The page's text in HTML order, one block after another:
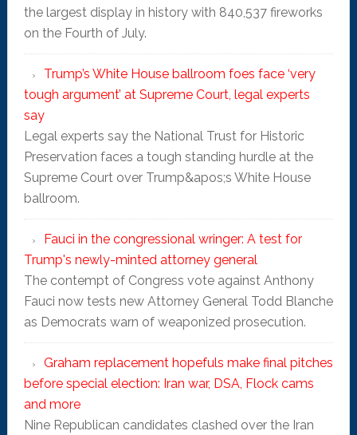
the largest display in history with 840,537 fireworks
on the Fourth of July.
Trump’s White House ballroom foes face ‘very
tough argument’ at Supreme Court, legal experts
say
Legal experts say the National Trust for Historic
Preservation faces a tough standing hurdle at the
Supreme Court over Trump&apos;s White House
ballroom.
Fauci in the congressional wringer: A test for
Trump's newly-minted attorney general
The contempt of Congress vote against Anthony
Fauci now tests new Attorney General Todd Blanche
as Democrats warn of weaponized prosecution.
Graham replacement hopefuls make final pitches
before special election: Iran war, DSA, Flock cams
and more
Nine Republican candidates clashed over the Iran